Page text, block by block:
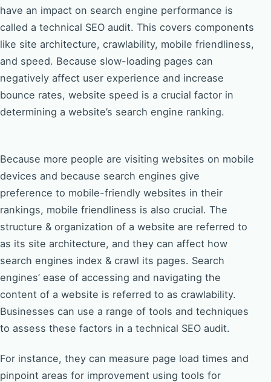
have an impact on search engine performance is
called a technical SEO audit. This covers components
like site architecture, crawlability, mobile friendliness,
and speed. Because slow-loading pages can
negatively affect user experience and increase
bounce rates, website speed is a crucial factor in
determining a website’s search engine ranking.
Because more people are visiting websites on mobile
devices and because search engines give
preference to mobile-friendly websites in their
rankings, mobile friendliness is also crucial. The
structure & organization of a website are referred to
as its site architecture, and they can affect how
search engines index & crawl its pages. Search
engines’ ease of accessing and navigating the
content of a website is referred to as crawlability.
Businesses can use a range of tools and techniques
to assess these factors in a technical SEO audit.
For instance, they can measure page load times and
pinpoint areas for improvement using tools for